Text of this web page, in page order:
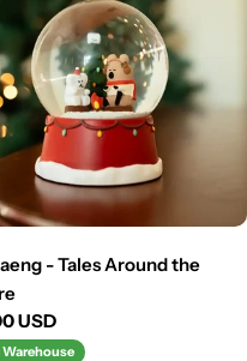
- Tales Around the
USD
Warehouse